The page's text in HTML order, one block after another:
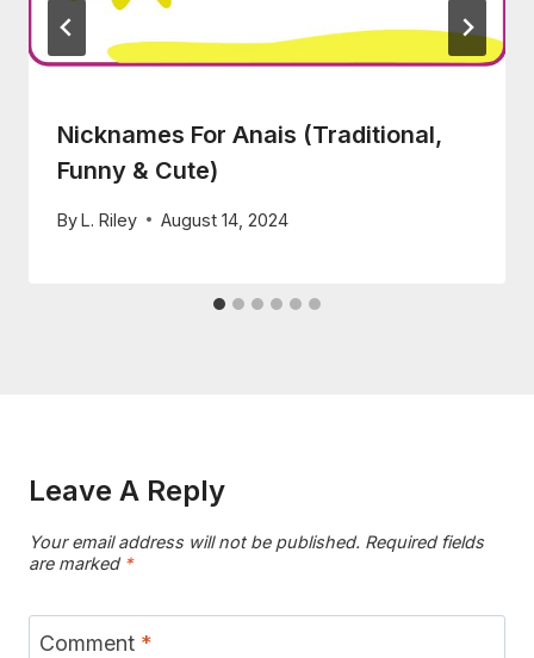
Nicknames For Anais (Traditional,
Funny & Cute)
ByL. Riley August 14, 2024
Leave A Reply
Your email address will not be published. Required fields
are marked *
Comment *